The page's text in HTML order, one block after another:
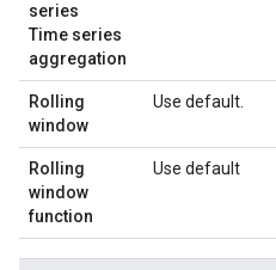
series
Time series
aggregation
Rolling
window
Use default.
Rolling
window
function
Use default